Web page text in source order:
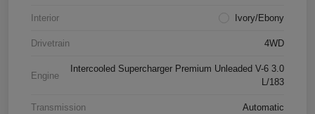
Interior Ivory/Ebony
Drivetrain 4WD
Engine
Intercooled Supercharger Premium Unleaded V-6 3.0
L/183
Transmission Automatic